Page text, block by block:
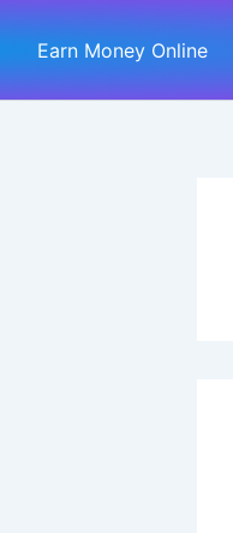
Earn Money Online